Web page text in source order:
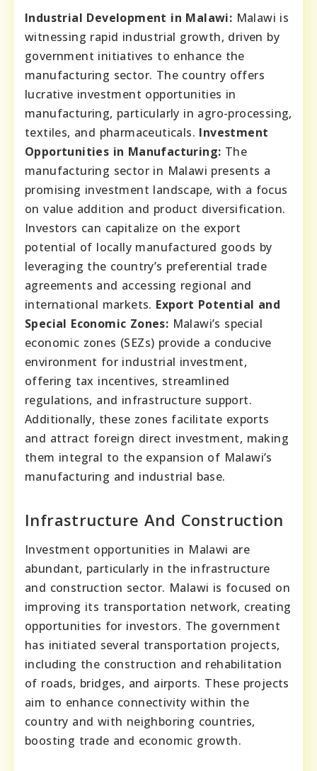
Industrial Development in Malawi: Malawi is
witnessing rapid industrial growth, driven by
government initiatives to enhance the
manufacturing sector. The country offers
lucrative investment opportunities in
manufacturing, particularly in agro-processing,
textiles, and pharmaceuticals. Investment
Opportunities in Manufacturing: The
manufacturing sector in Malawi presents a
promising investment landscape, with a focus
on value addition and product diversification.
Investors can capitalize on the export
potential of locally manufactured goods by
leveraging the country’s preferential trade
agreements and accessing regional and
international markets. Export Potential and
Special Economic Zones: Malawi’s special
economic zones (SEZs) provide a conducive
environment for industrial investment,
offering tax incentives, streamlined
regulations, and infrastructure support.
Additionally, these zones facilitate exports
and attract foreign direct investment, making
them integral to the expansion of Malawi’s
manufacturing and industrial base.
Infrastructure And Construction
Investment opportunities in Malawi are
abundant, particularly in the infrastructure
and construction sector. Malawi is focused on
improving its transportation network, creating
opportunities for investors. The government
has initiated several transportation projects,
including the construction and rehabilitation
of roads, bridges, and airports. These projects
aim to enhance connectivity within the
country and with neighboring countries,
boosting trade and economic growth.